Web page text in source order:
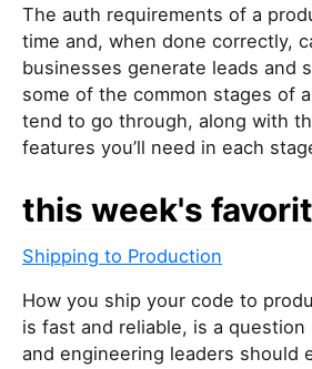
The auth requirements of a
time and, when done correctly,
businesses generate leads and
some of the common stages of
tend to go through, along with
features you’ll need in each
this week's
Shipping to Production
How you ship your code to
is fast and reliable, is a question
and engineering leaders should